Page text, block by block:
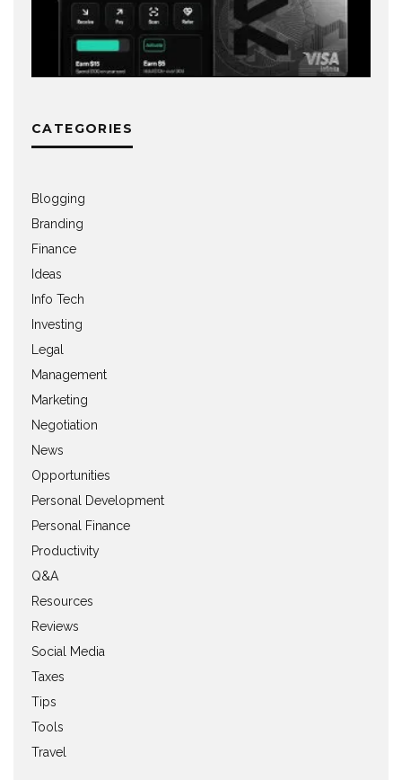
CATEGORIES
Blogging
Branding
Finance
Ideas
Info Tech
Investing
Legal
Management
Marketing
Negotiation
News
Opportunities
Personal Development
Personal Finance
Productivity
Q&A
Resources
Reviews
Social Media
Taxes
Tips
Tools
Travel